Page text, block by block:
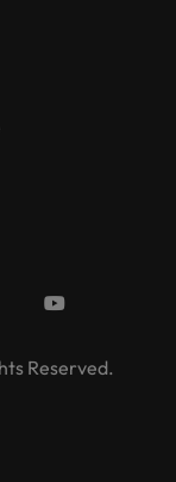
Reserved.